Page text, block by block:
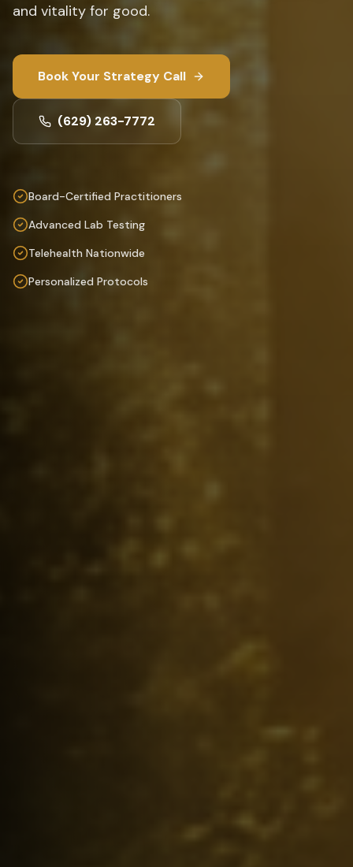
and vitality for good.
Book Your Strategy Call
(629) 263-7772
Board-Certified Practitioners
Advanced Lab Testing
Telehealth Nationwide
Personalized Protocols